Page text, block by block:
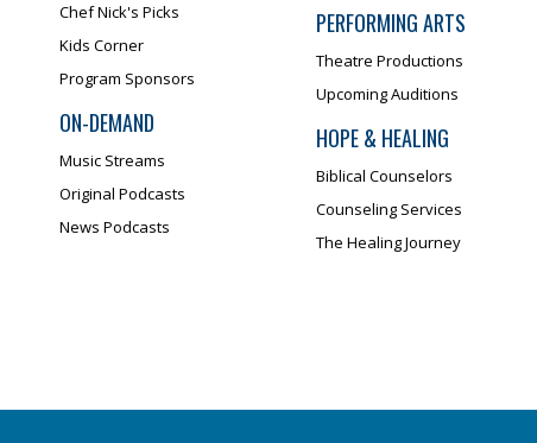
Chef Nick's Picks
Kids Corner
Program Sponsors
ON-DEMAND
Music Streams
Original Podcasts
News Podcasts
PERFORMING ARTS
Theatre Productions
Upcoming Auditions
HOPE & HEALING
Biblical Counselors
Counseling Services
The Healing Journey